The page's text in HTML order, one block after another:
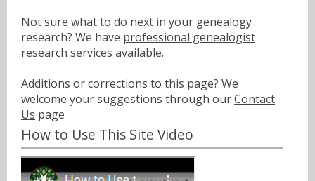
Not sure what to do next in your genealogy
research? We have professional genealogist
research services available.
Additions or corrections to this page? We
welcome your suggestions through ourContact
Us page
How to Use This Site Video